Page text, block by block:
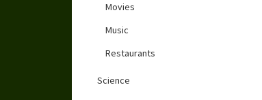
Movies
Music
Restaurants
Science